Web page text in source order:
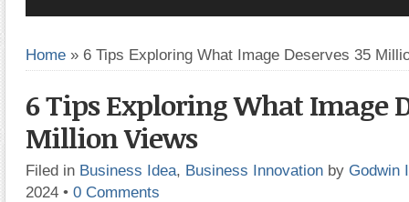
Home » 6 Tips Exploring What Image Deserves 35
6 Tips Exploring What Image
Million Views
Filed in Business Idea, Business Innovation by Godwin
2024 • 0 Comments